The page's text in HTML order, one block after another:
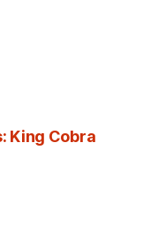
King Cobra